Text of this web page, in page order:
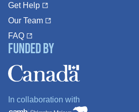
Get Help
Our Team
FAQ
Funded By
In collaboration with